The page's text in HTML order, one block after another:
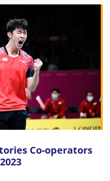
Co-operators